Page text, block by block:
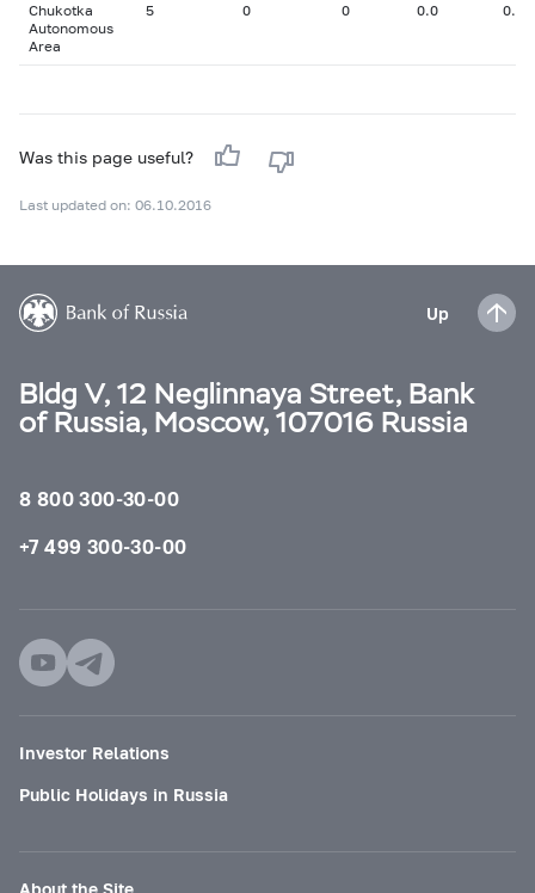
Chukotka
Autonomous
Area
5 0 0 0.0 0.00
Was this page useful?
Last updated on: 06.10.2016
Up
Bldg V, 12 Neglinnaya Street, Bank
of Russia, Moscow, 107016 Russia
8 800 300-30-00
+7 499 300-30-00
Investor Relations
Public Holidays in Russia